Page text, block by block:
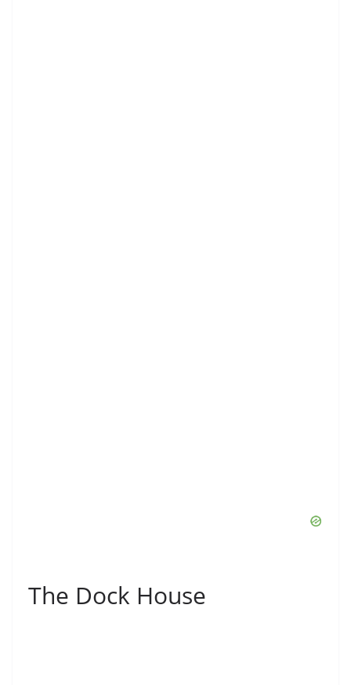
The Dock House